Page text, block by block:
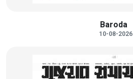
Baroda
10-08-2026